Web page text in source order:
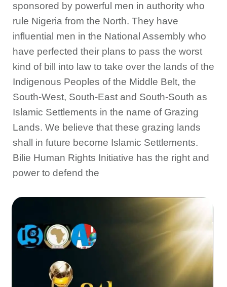
sponsored by powerful men in authority who
rule Nigeria from the North. They have
influential men in the National Assembly who
have perfected their plans to pass the worst
kind of bill into law to take over the lands of the
Indigenous Peoples of the Middle Belt, the
South-West, South-East and South-South as
Islamic Settlements in the name of Grazing
Lands. We believe that these grazing lands
shall in future become Islamic Settlements.
Bilie Human Rights Initiative has the right and
power to defend the